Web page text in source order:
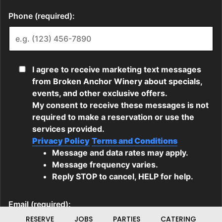
RESERVE JOBS PARTIES CATERING